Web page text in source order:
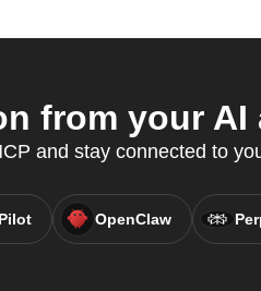
from your
and stay connected to
OpenClaw